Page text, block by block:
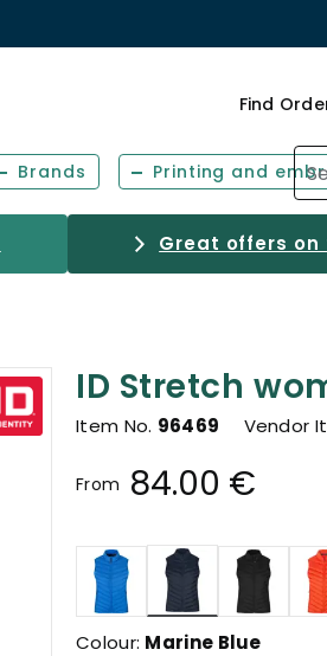
Find
Brands Printing and
Great offers
ID Stretch
Item No. 96469 Vendor
From 84.00 €
selected
Colour: Marine Blue